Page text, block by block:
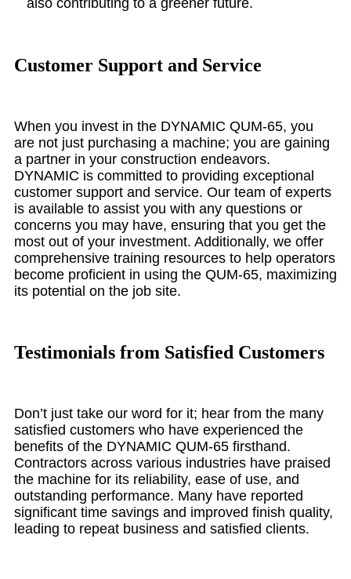
Customer Support and Service
When you invest in the DYNAMIC QUM-65, you
are not just purchasing a machine; you are gaining
a partner in your construction endeavors.
DYNAMIC is committed to providing exceptional
customer support and service. Our team of experts
is available to assist you with any questions or
concerns you may have, ensuring that you get the
most out of your investment. Additionally, we offer
comprehensive training resources to help operators
become proficient in using the QUM-65, maximizing
its potential on the job site.
Testimonials from Satisfied Customers
Don’t just take our word for it; hear from the many
satisfied customers who have experienced the
benefits of the DYNAMIC QUM-65 firsthand.
Contractors across various industries have praised
the machine for its reliability, ease of use, and
outstanding performance. Many have reported
significant time savings and improved finish quality,
leading to repeat business and satisfied clients.